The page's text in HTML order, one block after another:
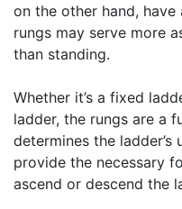
on the other hand,
rungs may serve more
than standing.
Whether it’s a fixed
ladder, the rungs are a
determines the
provide the necessary
ascend or descend the